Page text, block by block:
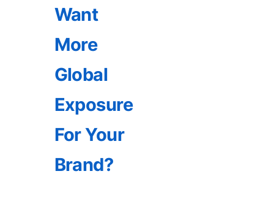
Want
More
Global
Exposure
For Your
Brand?